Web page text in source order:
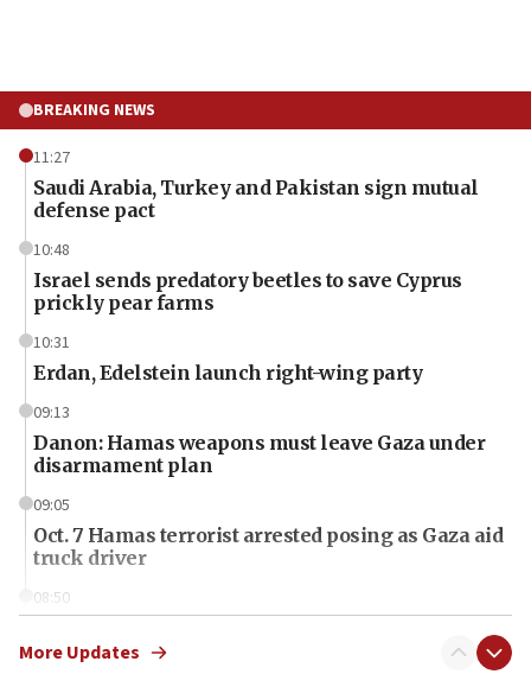
BREAKING NEWS
11:27
Saudi Arabia, Turkey and Pakistan sign mutual
defense pact
10:48
Israel sends predatory beetles to save Cyprus
prickly pear farms
10:31
Erdan, Edelstein launch right-wing party
09:13
Danon: Hamas weapons must leave Gaza under
disarmament plan
09:05
Oct. 7 Hamas terrorist arrested posing as Gaza aid
truck driver
08:50
surrounding Arab countries
More Updates